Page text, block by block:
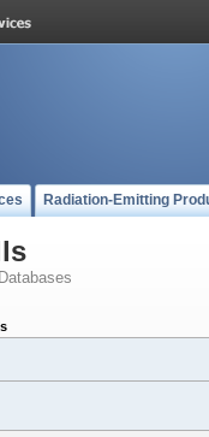
Radiation-Emitting
Databases